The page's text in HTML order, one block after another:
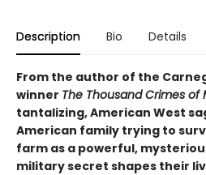
Description Bio Details
From the author of the
winner The Thousand Crimes of
tantalizing, American West
American family trying to
farm as a powerful,
military secret shapes their